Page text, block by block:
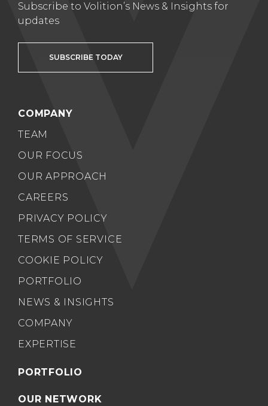
Subscribe to Volition’s News & Insights for
updates
SUBSCRIBE TODAY
COMPANY
TEAM
OUR FOCUS
OUR APPROACH
CAREERS
PRIVACY POLICY
TERMS OF SERVICE
COOKIE POLICY
PORTFOLIO
NEWS & INSIGHTS
COMPANY
EXPERTISE
PORTFOLIO
OUR NETWORK